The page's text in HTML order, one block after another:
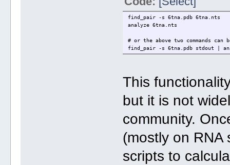
find_pair -s 6tna.pdb 6tna.nts
analyze 6tna.nts
# or the above two commands can
find_pair -s 6tna.pdb stdout |
This
but it is not
community.
(mostly on RNA
scripts to